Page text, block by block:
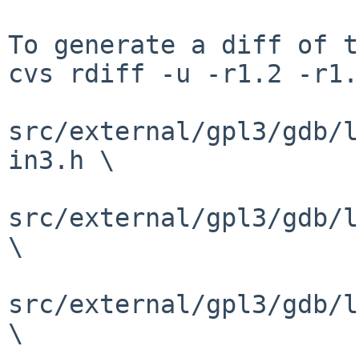
To generate a diff of
cvs rdiff -u -r1.2 -
src/external/gpl3/
in3.h \
src/external/gpl3/
\
src/external/gpl3/gdb/
\